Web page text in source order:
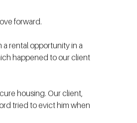
forward.
rental opportunity in a
happened to our client
housing. Our client,
tried to evict him when